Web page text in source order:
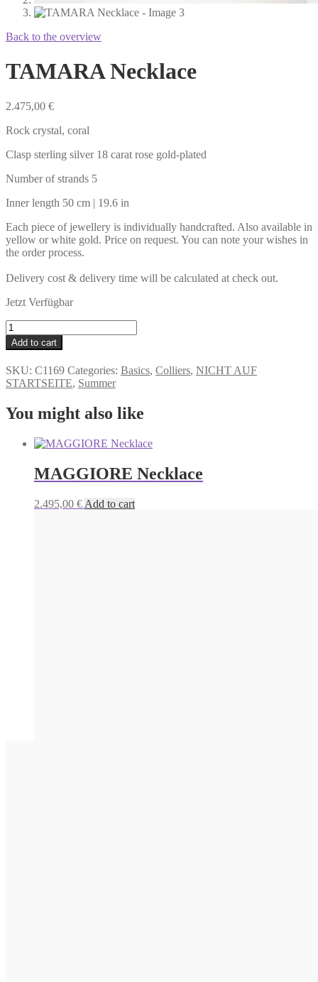
Back to the overview
TAMARA Necklace
2.475,00 €
Rock crystal, coral
Clasp sterling silver 18 carat rose gold-plated
Number of strands 5
Inner length 50 cm | 19.6 in
Each piece of jewellery is individually handcrafted. Also available in
yellow or white gold. Price on request. You can note your wishes in
the order process.
Delivery cost & delivery time will be calculated at check out.
Jetzt Verfügbar
TAMARA
Necklace
quantity
Add to cart
SKU: C1169 Categories: Basics, Colliers, NICHT AUF
STARTSEITE, Summer
You might also like
MAGGIORE Necklace
2.495,00 € Add to cart